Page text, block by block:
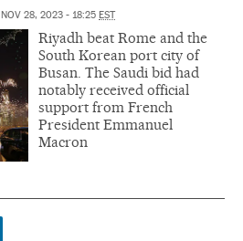
NOV 28, 2023 - 18:25 EST
Riyadh beat Rome and the
South Korean port city of
Busan. The Saudi bid had
notably received official
support from French
President Emmanuel
Macron